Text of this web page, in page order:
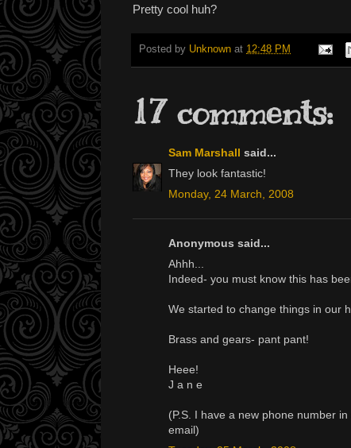
Pretty cool huh?
Posted by Unknown at 12:48 PM
17 comments:
Sam Marshall said...
They look fantastic!
Monday, 24 March, 2008
Anonymous said...
Ahhh...
Indeed- you must know this has
We started to change things in our
Brass and gears- pant pant!
Heee!
J a n e
(P.S. I have a new phone number
email)